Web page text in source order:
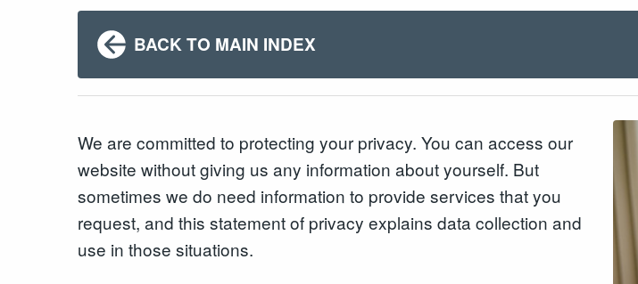
BACK TO MAIN INDEX
We are committed to protecting your privacy. You can access our
website without giving us any information about yourself. But
sometimes we do need information to provide services that you
request, and this statement of privacy explains data collection and
use in those situations.